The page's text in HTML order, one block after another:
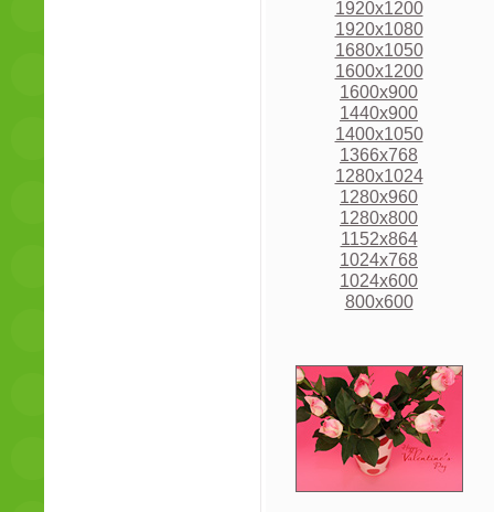
1920x1200
1920x1080
1680x1050
1600x1200
1600x900
1440x900
1400x1050
1366x768
1280x1024
1280x960
1280x800
1152x864
1024x768
1024x600
800x600